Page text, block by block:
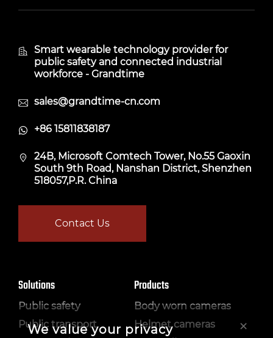
Smart wearable technology provider for
public safety and connected industrial
workforce - Grandtime
sales@grandtime-cn.com
+86 15811838187
24B, Microsoft Comtech Tower, No.55 Gaoxin
South 9th Road, Nanshan District, Shenzhen
518057,P.R. China
Contact Us
Solutions
Public safety
Public transport
Products
Body worn cameras
Helmet cameras
×
We value your privacy